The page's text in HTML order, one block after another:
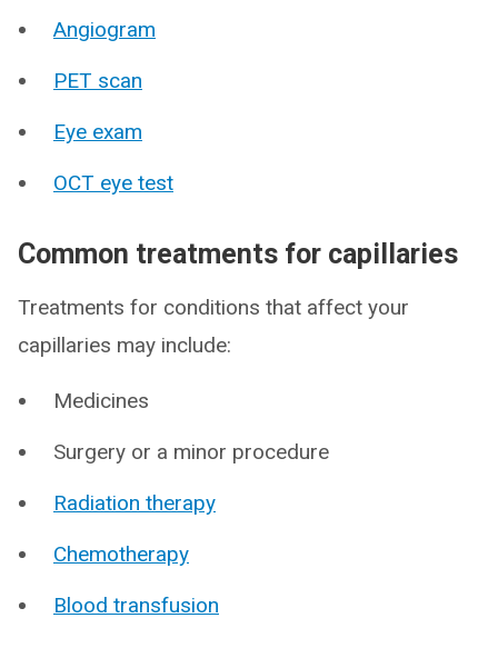
Angiogram
PET scan
Eye exam
OCT eye test
Common treatments for capillaries
Treatments for conditions that affect your
capillaries may include:
Medicines
Surgery or a minor procedure
Radiation therapy
Chemotherapy
Blood transfusion